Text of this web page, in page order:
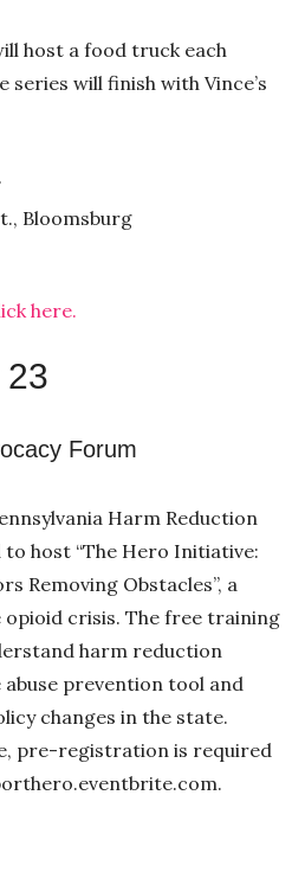
host a food truck each
series will finish with Vince’s
Bloomsburg
here.
23
Forum
Harm Reduction
host “The Hero Initiative:
Removing Obstacles”, a
crisis. The free training
harm reduction
abuse prevention tool and
changes in the state.
pre-registration is required